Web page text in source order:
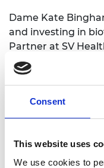
Consent
This website uses
We use cookies to
Dame Kate
and investing in
Partner at SV
tenured
investments have
innovative drugs
each addressing
Kate played an
developing novel
mechanisms to